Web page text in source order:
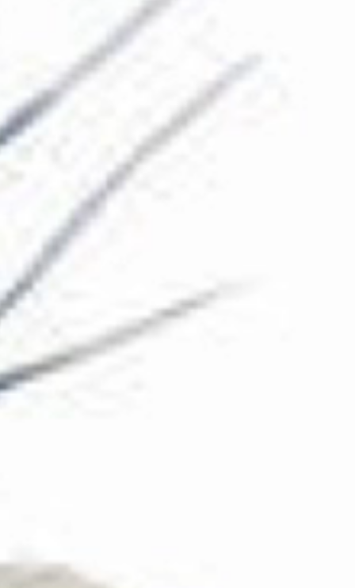
The Collection
About the Museum
Shop
Discover
Families and children
Members